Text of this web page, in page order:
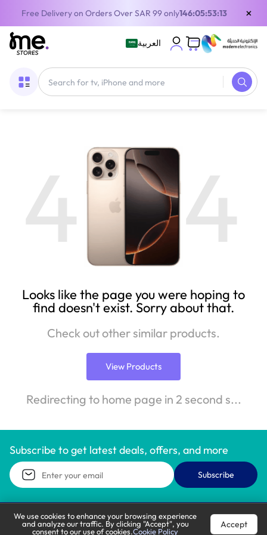
Free Delivery on Orders Over SAR 99 only146:05:53:12 ×
العربية
4 4
Looks like the page you were hoping to
find doesn't exist. Sorry about that.
Check out other similar products.
View Products
Redirecting to home page in 2 second s...
Subscribe to get latest deals, offers, and more
Subscribe
Call Support Let’s Chat
We use cookies to enhance your browsing experience
and analyze our traffic. By clicking "Accept", you
consent to our use of cookies.Cookie Policy
Accept